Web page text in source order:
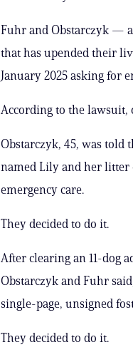
Fuhr and Obstarczyk —
that has upended their
January 2025 asking for
According to the lawsuit,
Obstarczyk, 45, was told
named Lily and her litter
emergency care.
They decided to do it.
After clearing an 11-dog
Obstarczyk and Fuhr
single-page, unsigned
They decided to do it.